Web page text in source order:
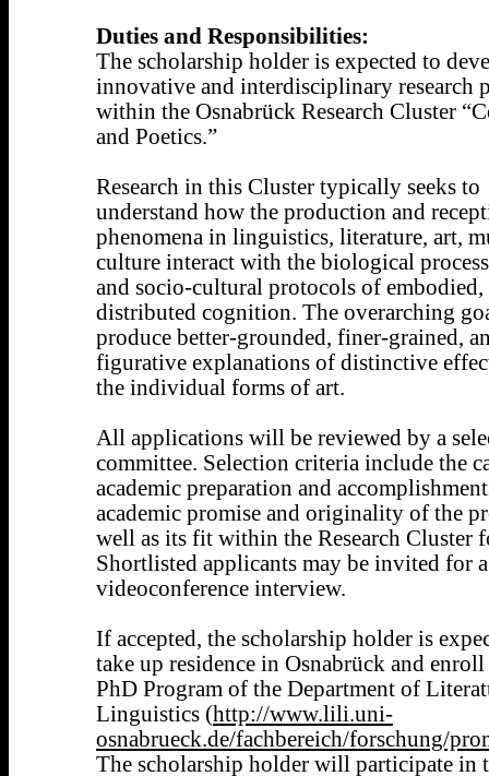
Duties and Responsibilities:
The scholarship holder is expected to
innovative and interdisciplinary research
within the Osnabrück Research Cluster
and Poetics.”
Research in this Cluster typically seeks to
understand how the production and
phenomena in linguistics, literature, art,
culture interact with the biological
and socio-cultural protocols of embodied,
distributed cognition. The overarching
produce better-grounded, finer-grained,
figurative explanations of distinctive
the individual forms of art.
All applications will be reviewed by a
committee. Selection criteria include the
academic preparation and
academic promise and originality of the
well as its fit within the Research Cluster
Shortlisted applicants may be invited for a
videoconference interview.
If accepted, the scholarship holder is
take up residence in Osnabrück and
PhD Program of the Department of
Linguistics (http://www.lili.uni-
osnabrueck.de/fachbereich/forschung/
The scholarship holder will participate in